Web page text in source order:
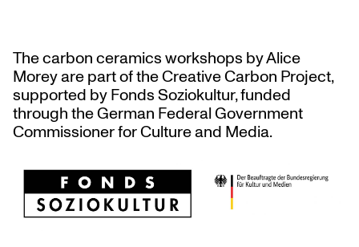
The carbon ceramics workshops by Alice
Morey are part of the Creative Carbon Project,
supported by Fonds Soziokultur, funded
through the German Federal Government
Commissioner for Culture and Media.